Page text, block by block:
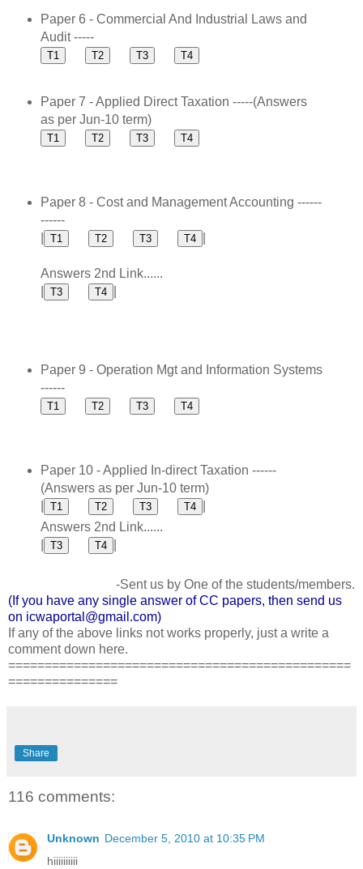
Paper 6 - Commercial And Industrial Laws and
Audit -----
Paper 7 - Applied Direct Taxation -----(Answers
as per Jun-10 term)
Paper 8 - Cost and Management Accounting ------
------
Answers 2nd Link......
Paper 9 - Operation Mgt and Information Systems
------
Paper 10 - Applied In-direct Taxation ------
(Answers as per Jun-10 term)
Answers 2nd Link......
-Sent us by One of the students/members.
(If you have any single answer of CC papers, then send us
on icwaportal@gmail.com)
If any of the above links not works properly, just a write a
comment down here.
===============================================
===============
Share
116 comments:
Unknown December 5, 2010 at 10:35 PM
hiiiiiiiiii